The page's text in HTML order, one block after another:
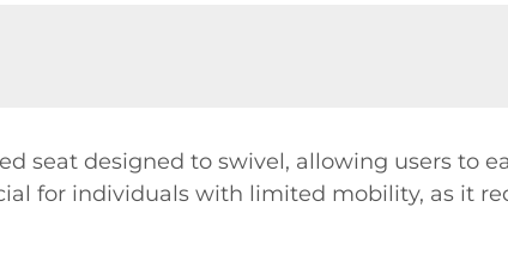
seat designed to swivel, allowing users to
for individuals with limited mobility, as it